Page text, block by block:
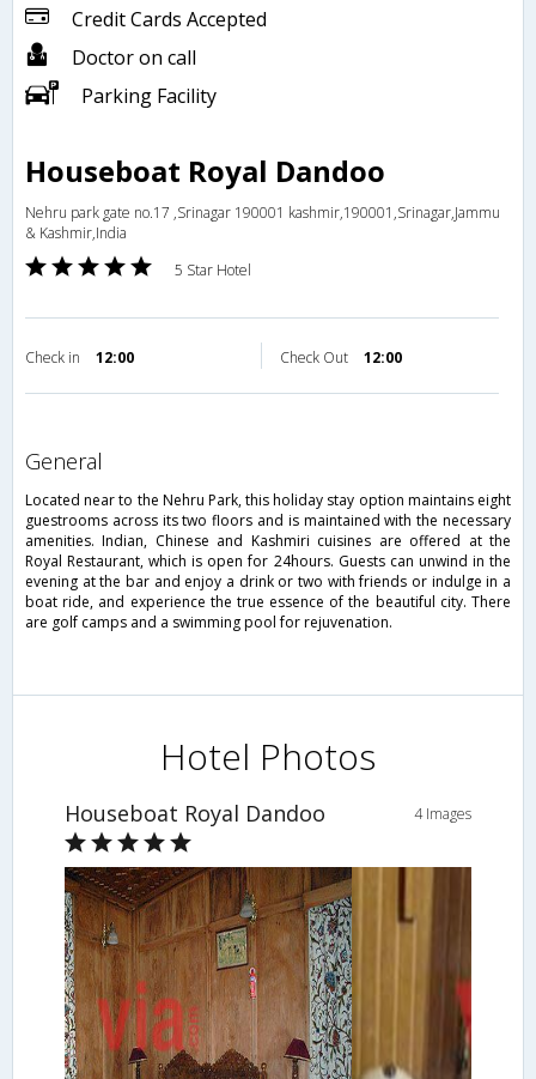
Credit Cards Accepted
Doctor on call
Parking Facility
Houseboat Royal Dandoo
Nehru park gate no.17 ,Srinagar 190001 kashmir,190001,Srinagar,Jammu
& Kashmir,India
5 Star Hotel
Check in 12:00 Check Out 12:00
general
Located near to the Nehru Park, this holiday stay option maintains eight
guestrooms across its two floors and is maintained with the necessary
amenities. Indian, Chinese and Kashmiri cuisines are offered at the
Royal Restaurant, which is open for 24hours. Guests can unwind in the
evening at the bar and enjoy a drink or two with friends or indulge in a
boat ride, and experience the true essence of the beautiful city. There
are golf camps and a swimming pool for rejuvenation.
Hotel Photos
Houseboat Royal Dandoo 4 Images